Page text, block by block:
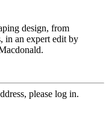
design, from
in an expert edit by
please log in.